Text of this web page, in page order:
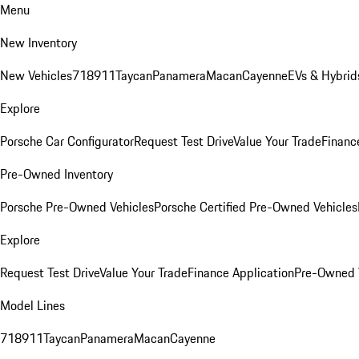
Menu
New Inventory
New Vehicles718911TaycanPanameraMacanCayenneEVs &
Explore
Porsche Car ConfiguratorRequest Test DriveValue Your Trade
Pre-Owned Inventory
Porsche Pre-Owned VehiclesPorsche Certified Pre-Owned Vehicles
Explore
Request Test DriveValue Your TradeFinance ApplicationPre-
Model Lines
718911TaycanPanameraMacanCayenne